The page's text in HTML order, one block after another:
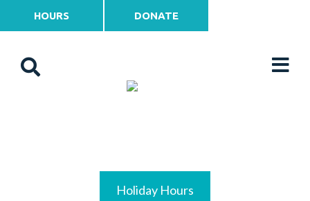
HOURS DONATE
Holiday Hours